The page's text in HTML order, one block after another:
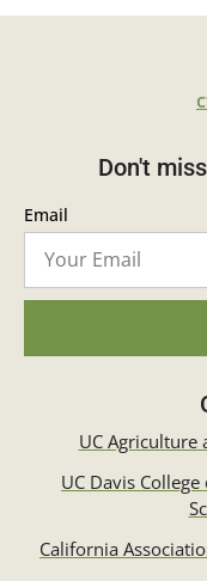
Don't
Email
UC Agriculture
UC Davis
California